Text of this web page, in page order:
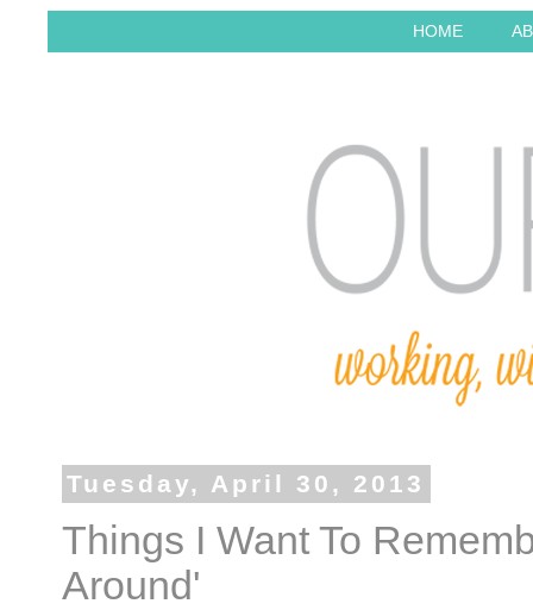
HOME
Tuesday, April 30, 2013
Things I Want To
Around'